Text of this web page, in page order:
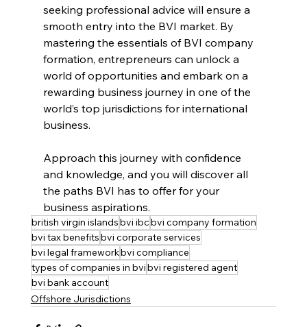
seeking professional advice will ensure a
smooth entry into the BVI market. By
mastering the essentials of BVI company
formation, entrepreneurs can unlock a
world of opportunities and embark on a
rewarding business journey in one of the
world’s top jurisdictions for international
business.
Approach this journey with confidence
and knowledge, and you will discover all
the paths BVI has to offer for your
business aspirations.
british virgin islandsbvi ibcbvi company formation
bvi tax benefitsbvi corporate services
bvi legal frameworkbvi compliance
types of companies in bvibvi registered agent
bvi bank account
Offshore Jurisdictions